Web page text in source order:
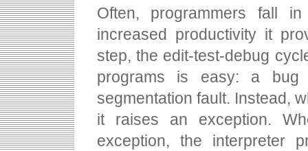
Often, programmers fall
increased productivity it
step, the edit-test-debug
programs is easy: a
segmentation fault. Instead,
it raises an exception.
exception, the interpreter